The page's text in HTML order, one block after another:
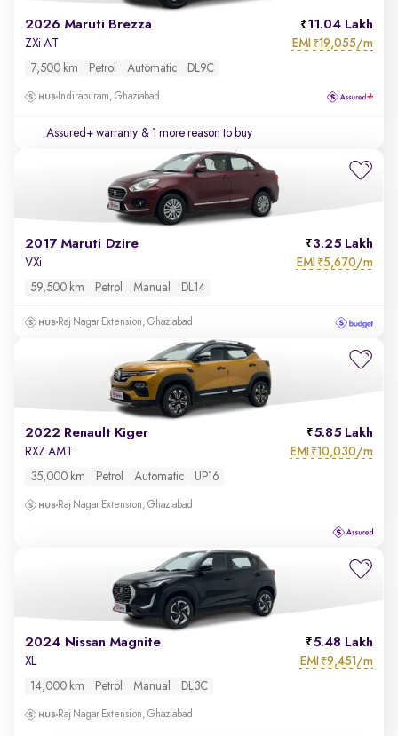
2026 Maruti Brezza 11.04 Lakh
ZXi AT EMI ₹19,055/m
7,500 km Petrol Automatic DL9C
Indirapuram, Ghaziabad
Assured+ warranty & 1 more reason to buy
2017 Maruti Dzire 3.25 Lakh
VXi EMI ₹5,670/m
59,500 km Petrol Manual DL14
Raj Nagar Extension, Ghaziabad
2022 Renault Kiger 5.85 Lakh
RXZ AMT EMI ₹10,030/m
35,000 km Petrol Automatic UP16
Raj Nagar Extension, Ghaziabad
2024 Nissan Magnite 5.48 Lakh
XL EMI ₹9,451/m
14,000 km Petrol Manual DL3C
Raj Nagar Extension, Ghaziabad